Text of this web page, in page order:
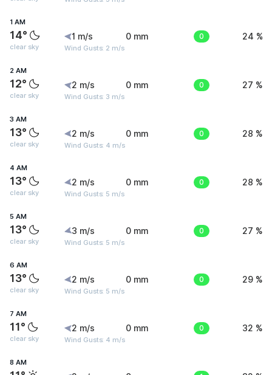
1 AM
14°
clear sky
1 m/s
Wind Gusts: 2 m/s
0 mm 0 24 %
2 AM
12°
clear sky
2 m/s
Wind Gusts: 3 m/s
0 mm 0 27 %
3 AM
13°
clear sky
2 m/s
Wind Gusts: 4 m/s
0 mm 0 28 %
4 AM
13°
clear sky
2 m/s
Wind Gusts: 5 m/s
0 mm 0 28 %
5 AM
13°
clear sky
3 m/s
Wind Gusts: 5 m/s
0 mm 0 27 %
6 AM
13°
clear sky
2 m/s
Wind Gusts: 5 m/s
0 mm 0 29 %
7 AM
11°
clear sky
2 m/s
Wind Gusts: 4 m/s
0 mm 0 32 %
8 AM